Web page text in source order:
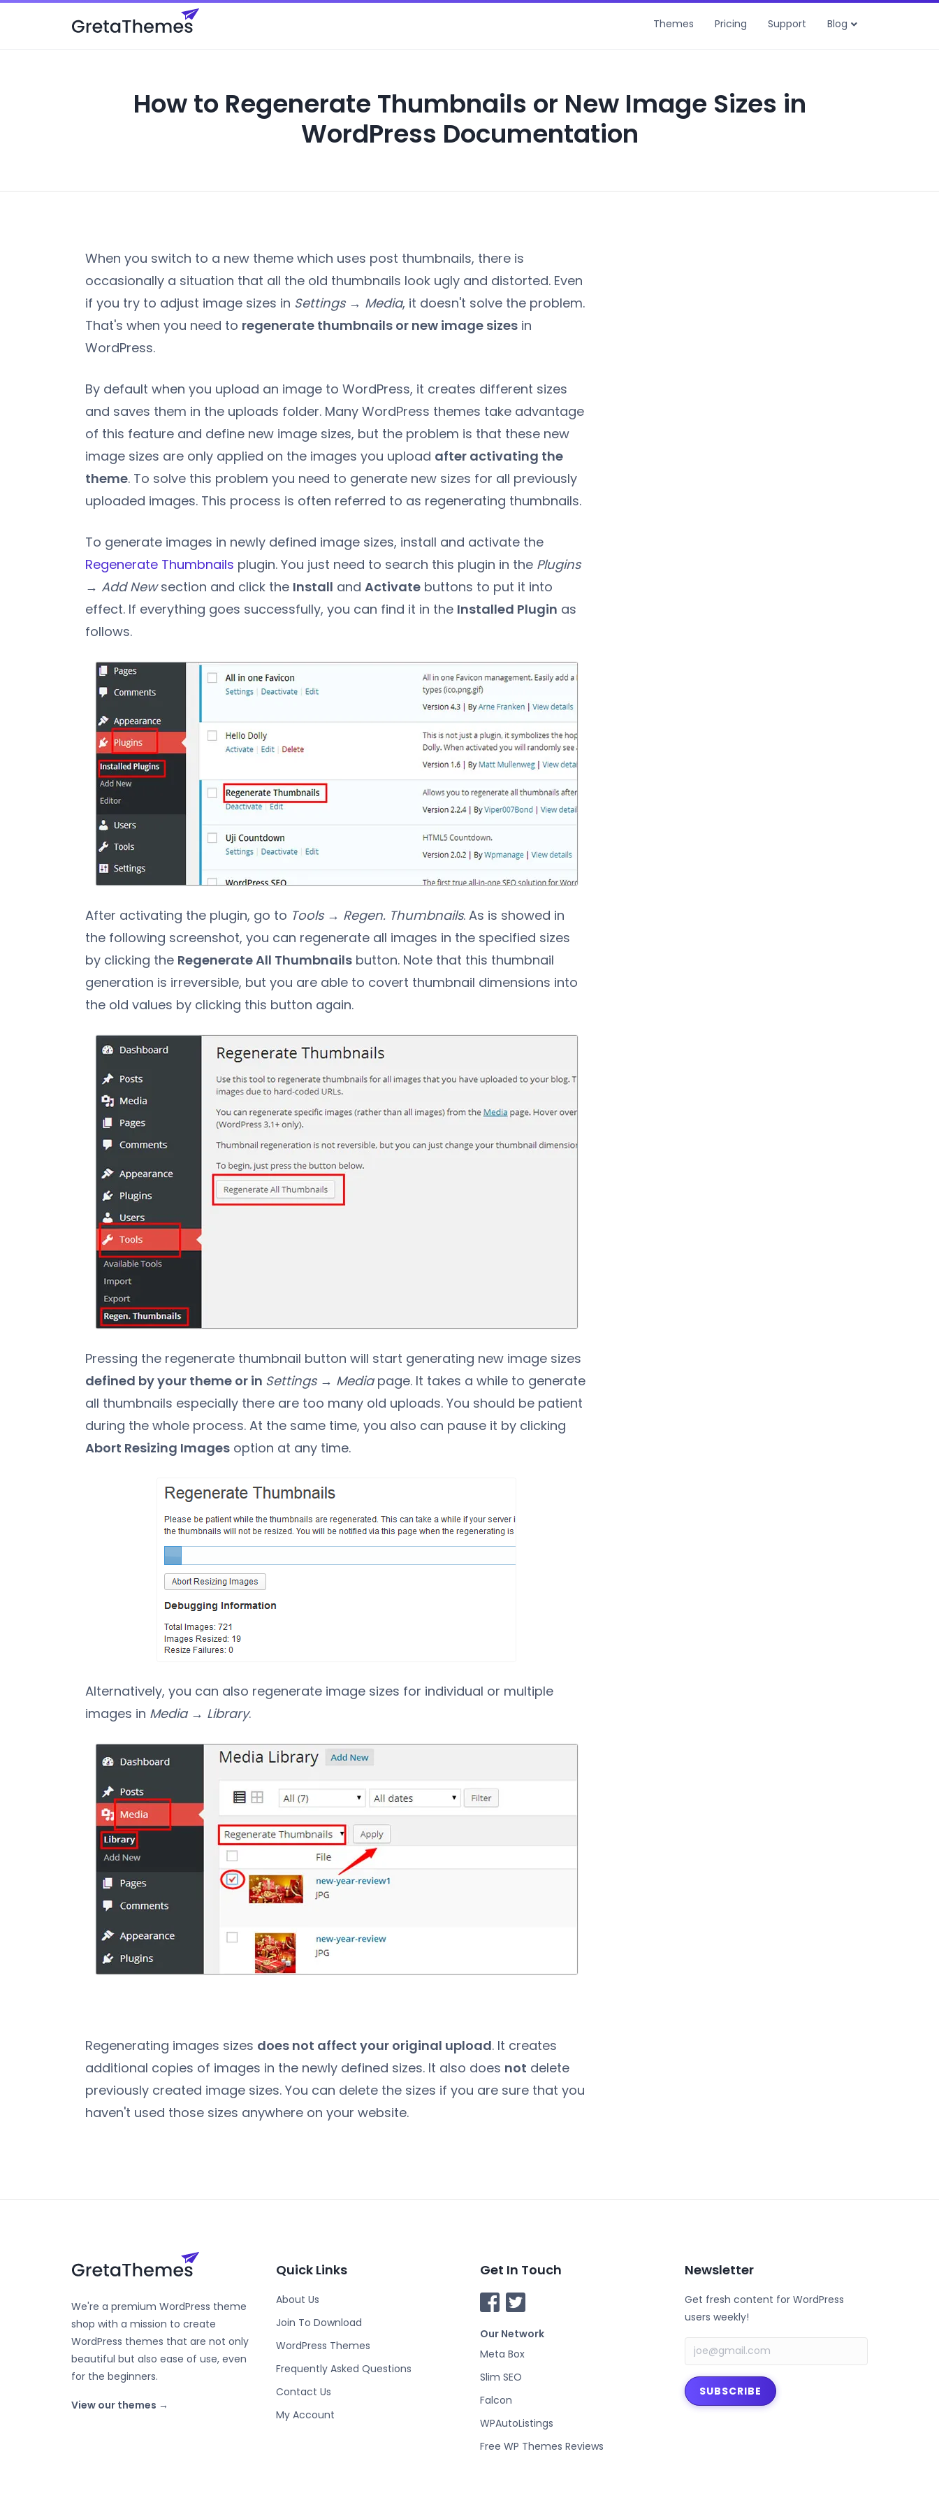
Themes Pricing Support Blog
How to Regenerate Thumbnails or New Image Sizes in
WordPress Documentation
When you switch to a new theme which uses post thumbnails, there is
occasionally a situation that all the old thumbnails look ugly and distorted. Even
if you try to adjust image sizes in Settings → Media, it doesn't solve the problem.
That's when you need to regenerate thumbnails or new image sizes in
WordPress.
By default when you upload an image to WordPress, it creates different sizes
and saves them in the uploads folder. Many WordPress themes take advantage
of this feature and define new image sizes, but the problem is that these new
image sizes are only applied on the images you upload after activating the
theme. To solve this problem you need to generate new sizes for all previously
uploaded images. This process is often referred to as regenerating thumbnails.
To generate images in newly defined image sizes, install and activate the
Regenerate Thumbnails plugin. You just need to search this plugin in the Plugins
→ Add Newsection and click the Install and Activate buttons to put it into
effect. If everything goes successfully, you can find it in the Installed Plugin as
follows.
After activating the plugin, go to Tools → Regen. Thumbnails. As is showed in
the following screenshot, you can regenerate all images in the specified sizes
by clicking the Regenerate All Thumbnails button. Note that this thumbnail
generation is irreversible, but you are able to covert thumbnail dimensions into
the old values by clicking this button again.
Pressing the regenerate thumbnail button will start generating new image sizes
defined by your theme or in Settings → Mediapage. It takes a while to generate
all thumbnails especially there are too many old uploads. You should be patient
during the whole process. At the same time, you also can pause it by clicking
Abort Resizing Images option at any time.
Alternatively, you can also regenerate image sizes for individual or multiple
images in Media → Library.
Regenerating images sizes does not affect your original upload. It creates
additional copies of images in the newly defined sizes. It also does not delete
previously created image sizes. You can delete the sizes if you are sure that you
haven't used those sizes anywhere on your website.
We're a premium WordPress theme
shop with a mission to create
WordPress themes that are not only
beautiful but also ease of use, even
for the beginners.
View our themes →
Quick Links
About Us
Join To Download
WordPress Themes
Frequently Asked Questions
Contact Us
My Account
Get In Touch
a
c
e
o
k
T
w
i
t
r
Our Network
Meta Box
Slim SEO
Falcon
WPAutoListings
Free WP Themes Reviews
Newsletter
Get fresh content for WordPress
users weekly!
SUBSCRIBE